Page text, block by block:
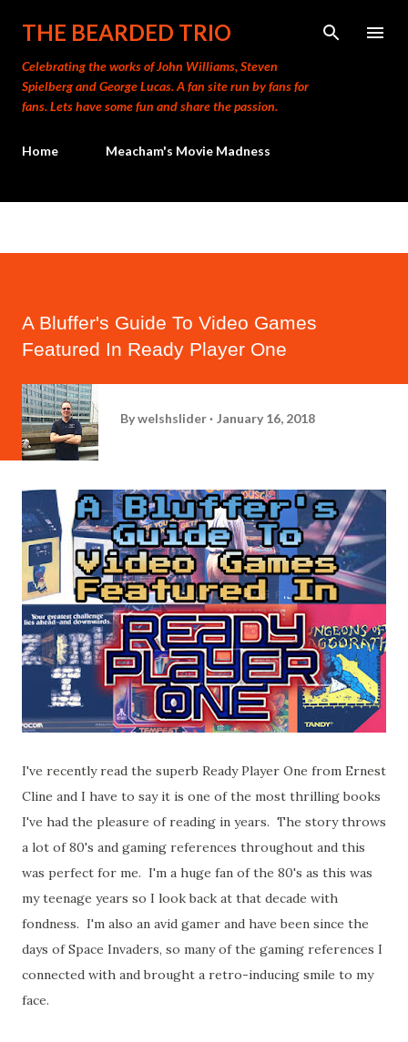
Skip to main content
THE BEARDED TRIO
Celebrating the works of John Williams, Steven
Spielberg and George Lucas. A fan site run by fans for
fans. Lets have some fun and share the passion.
Home Meacham's Movie Madness
A Bluffer's Guide To Video Games
Featured In Ready Player One
Bywelshslider January 16, 2018
I've recently read the superb Ready Player One from Ernest
Cline and I have to say it is one of the most thrilling books
I've had the pleasure of reading in years. The story throws
a lot of 80's and gaming references throughout and this
was perfect for me. I'm a huge fan of the 80's as this was
my teenage years so I look back at that decade with
fondness. I'm also an avid gamer and have been since the
days of Space Invaders, so many of the gaming references I
connected with and brought a retro-inducing smile to my
face.